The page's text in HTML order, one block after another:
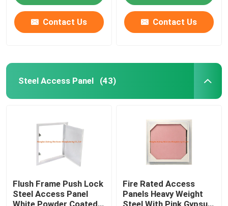
Contact Us Contact Us
Steel Access Panel (43)
Flush Frame Push Lock
Steel Access Panel
White Powder Coated
Fire Rated Access
Panels Heavy Weight
Steel With Pink Gypsum